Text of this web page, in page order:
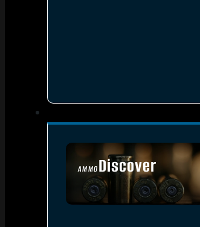
AMMODiscover
SEE ALL AMMO